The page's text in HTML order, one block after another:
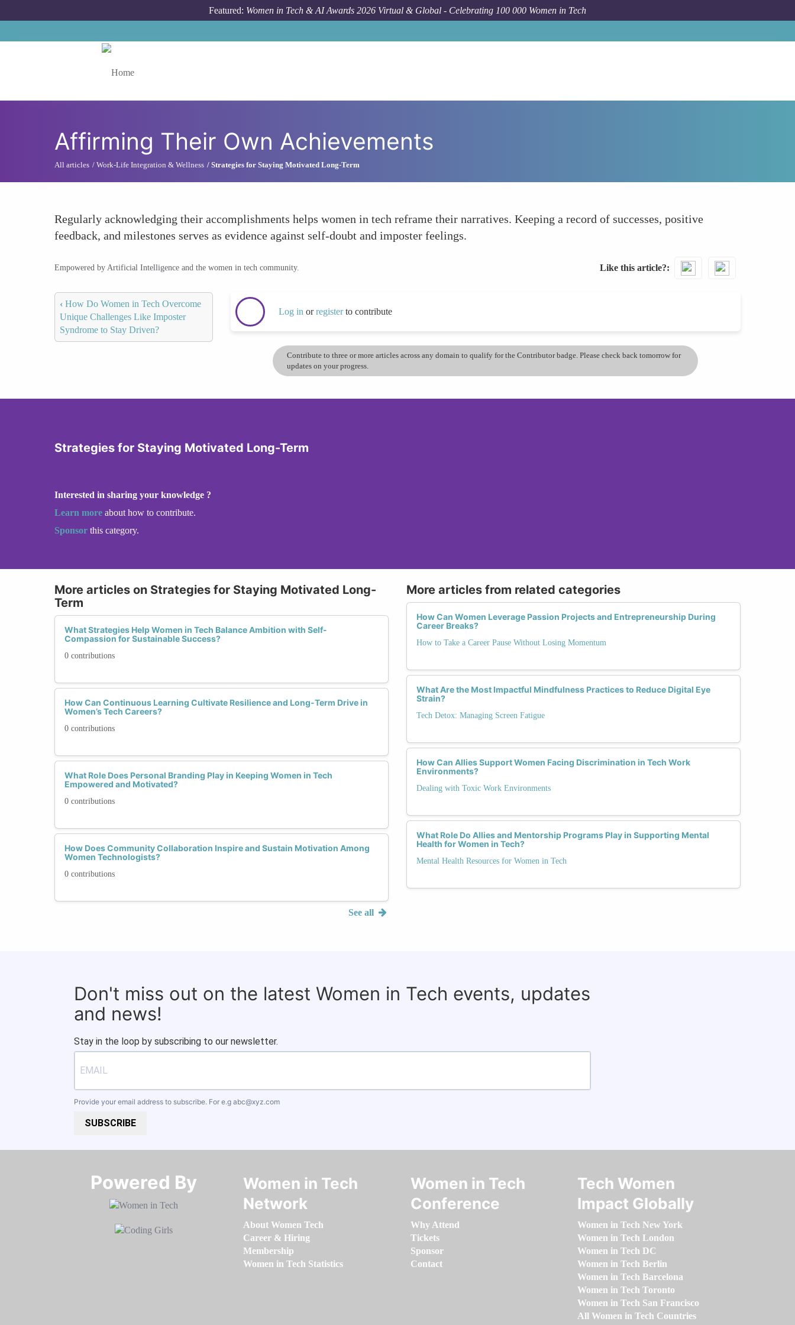
Featured: Women in Tech & AI Awards 2026 Virtual & Global - Celebrating 100 000 Women in Tech
Affirming Their Own Achievements
All articles Work-Life Integration & Wellness Strategies for Staying Motivated Long-Term
Regularly acknowledging their accomplishments helps women in tech reframe their narratives. Keeping a record of successes, positive
feedback, and milestones serves as evidence against self-doubt and imposter feelings.
Empowered by Artificial Intelligence and the women in tech community. Like this article?
‹ How Do Women in Tech Overcome
Unique Challenges Like Imposter
Syndrome to Stay Driven?
Log in orregisterto contribute
Contribute to three or more articles across any domain to qualify for the Contributor badge. Please check back tomorrow for
updates on your progress.
Strategies for Staying Motivated Long-Term
Interested in sharing your knowledge ?
Learn more about how to contribute.
Sponsor this category.
More articles on Strategies for Staying Motivated Long-
Term
What Strategies Help Women in Tech Balance Ambition with Self-
Compassion for Sustainable Success?
0 contributions
How Can Continuous Learning Cultivate Resilience and Long-Term Drive in
Women’s Tech Careers?
0 contributions
What Role Does Personal Branding Play in Keeping Women in Tech
Empowered and Motivated?
0 contributions
How Does Community Collaboration Inspire and Sustain Motivation Among
Women Technologists?
0 contributions
See all
More articles from related categories
How Can Women Leverage Passion Projects and Entrepreneurship During
Career Breaks?
How to Take a Career Pause Without Losing Momentum
What Are the Most Impactful Mindfulness Practices to Reduce Digital Eye
Strain?
Tech Detox: Managing Screen Fatigue
How Can Allies Support Women Facing Discrimination in Tech Work
Environments?
Dealing with Toxic Work Environments
What Role Do Allies and Mentorship Programs Play in Supporting Mental
Health for Women in Tech?
Mental Health Resources for Women in Tech
Don't miss out on the latest Women in Tech events, updates
and news!
Stay in the loop by subscribing to our newsletter.
Provide your email address to subscribe. For e.g abc@xyz.com
SUBSCRIBE
Powered By​​​​​​​
Women in Tech
Network
About Women Tech
Career & Hiring
Membership
Women in Tech Statistics
Women in Tech
Conference
Why Attend
Tickets
Sponsor
Contact
Tech Women
Impact Globally
Women in Tech New York
Women in Tech London
Women in Tech DC
Women in Tech Berlin
Women in Tech Barcelona
Women in Tech Toronto
Women in Tech San Francisco
All Women in Tech Countries